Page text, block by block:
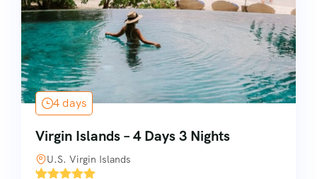
4 days
Virgin Islands – 4 Days 3 Nights
U.S. Virgin Islands
'